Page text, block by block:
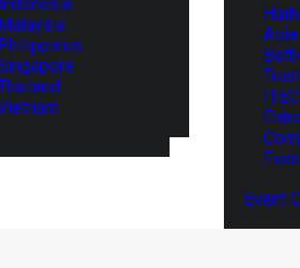
Asia
Event